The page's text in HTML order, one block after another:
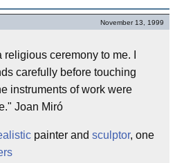
November 13, 1999
ceremony to me. I
carefully before touching
instruments of work were
Joan Miró
painter and sculptor, one